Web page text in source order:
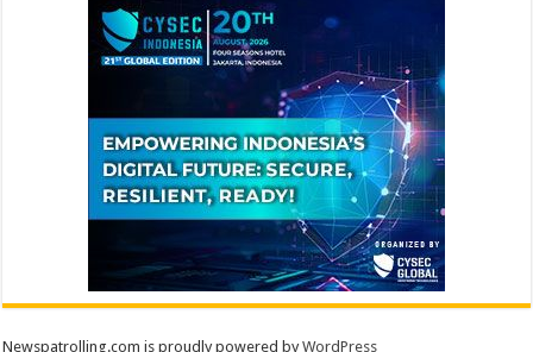
Newspatrolling.com is proudly powered byWordPress